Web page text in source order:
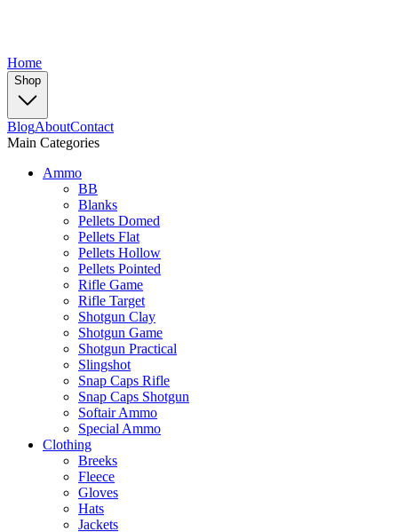
Home
Shop
BlogAboutContact
Main Categories
Ammo
BB
Blanks
Pellets Domed
Pellets Flat
Pellets Hollow
Pellets Pointed
Rifle Game
Rifle Target
Shotgun Clay
Shotgun Game
Shotgun Practical
Slingshot
Snap Caps Rifle
Snap Caps Shotgun
Softair Ammo
Special Ammo
Clothing
Breeks
Fleece
Gloves
Hats
Jackets